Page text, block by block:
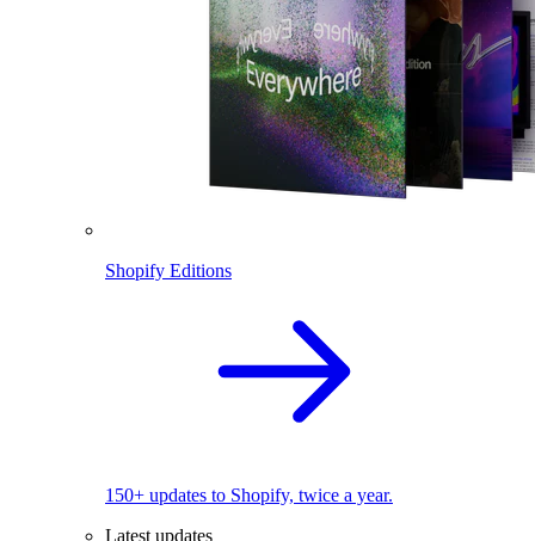
Shopify Editions
150+ updates to Shopify, twice a year.
Latest updates